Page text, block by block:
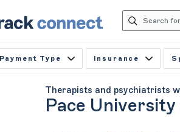
Payment Type Insurance
Therapists and psychiatrists
Pace